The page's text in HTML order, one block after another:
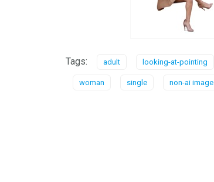
Tags: adult looking-at-pointing
woman single non-ai image